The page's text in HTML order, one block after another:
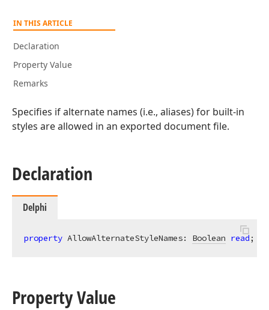
IN THIS ARTICLE
Declaration
Property Value
Remarks
Specifies if alternate names (i.e., aliases) for built-in
styles are allowed in an exported document file.
Declaration
Delphi
property AllowAlternateStyleNames: Boolean read;
Property Value